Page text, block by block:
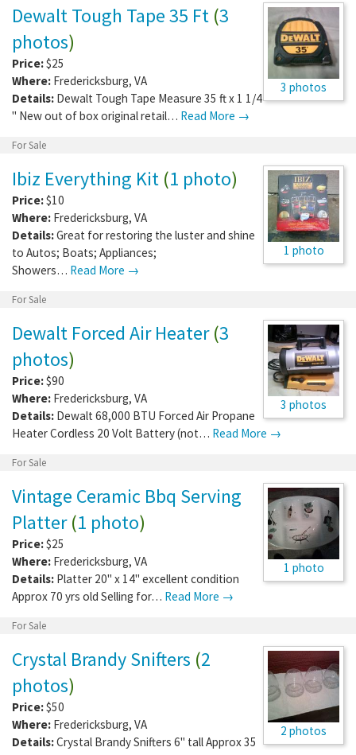
3 photos
Dewalt Tough Tape 35 Ft (3
photos)
Price:$25
Where: Fredericksburg, VA
Details: Dewalt Tough Tape Measure 35 ft x 1 1/4
" New out of box original retail… Read More →
For Sale
1 photo
Ibiz Everything Kit (1 photo)
Price:$10
Where: Fredericksburg, VA
Details:Great for restoring the luster and shine
to Autos; Boats; Appliances;
Showers… Read More →
For Sale
3 photos
Dewalt Forced Air Heater(3
photos)
Price:$90
Where: Fredericksburg, VA
Details: Dewalt 68,000 BTU Forced Air Propane
Heater Cordless 20 Volt Battery (not… Read More →
For Sale
1 photo
Vintage Ceramic Bbq Serving
Platter(1 photo)
Price:$25
Where: Fredericksburg, VA
Details: Platter 20" x 14" excellent condition
Approx 70 yrs old Selling for… Read More →
For Sale
2 photos
Crystal Brandy Snifters (2
photos)
Price:$50
Where: Fredericksburg, VA
Details:Crystal Brandy Snifters 6" tall Approx 35